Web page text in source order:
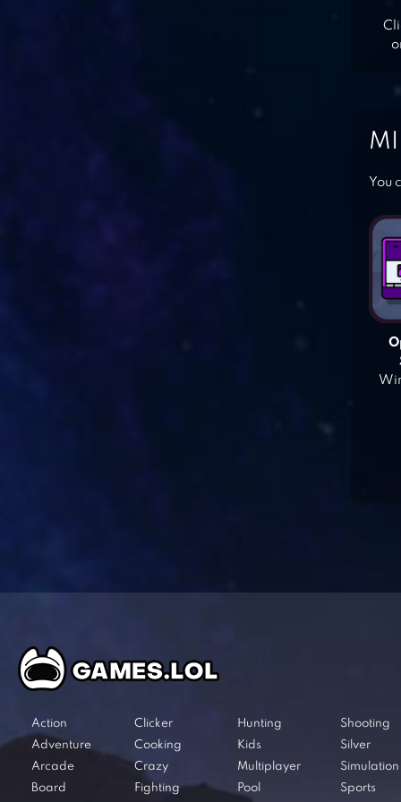
You
Action
Adventure
Arcade
Board
Clicker
Cooking
Crazy
Fighting
Hunting
Kids
Multiplayer
Pool
Shooting
Silver
Simulation
Sports